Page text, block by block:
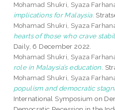
Mohamad Shukri, Syaza
implications for Malaysia.
Mohamad Shukri, Syaza
hearts of those who crave
Daily, 6 December 2022.
Mohamad Shukri, Syaza
role in Malaysia’s education.
Mohamad Shukri, Syaza
populism and democratic
International Symposium on